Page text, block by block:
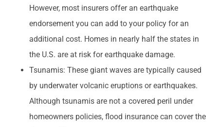
However, most insurers offer an earthquake
endorsement you can add to your policy for an
additional cost. Homes in nearly half the states in
the U.S. are at risk for earthquake damage.
Tsunamis: These giant waves are typically caused
by underwater volcanic eruptions or earthquakes.
Although tsunamis are not a covered peril under
homeowners policies, flood insurance can cover the